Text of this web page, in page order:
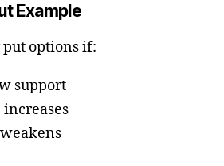
Example
options if:
support